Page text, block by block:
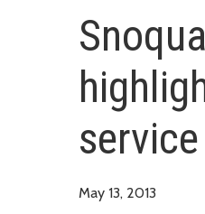
May 13, 2013